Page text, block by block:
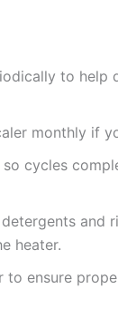
to help
monthly if
cycles
and
heater.
to ensure